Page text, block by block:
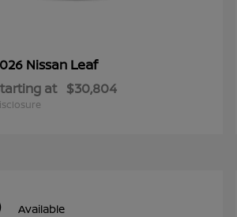
Nissan Leaf
at $30,804
Available